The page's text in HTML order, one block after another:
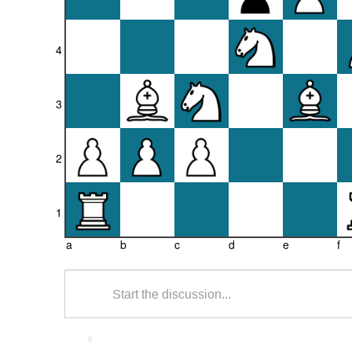
4
3
2
a
1
b c d e f
Start the discussion...